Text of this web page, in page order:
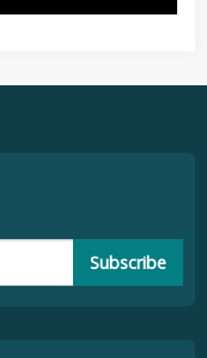
Subscribe